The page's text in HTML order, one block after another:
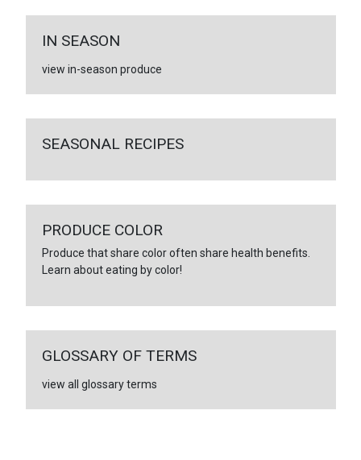
IN SEASON
view in-season produce
SEASONAL RECIPES
PRODUCE COLOR
Produce that share color often share health benefits.
Learn about eating by color!
GLOSSARY OF TERMS
view all glossary terms